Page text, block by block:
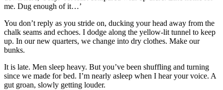
me. Dug enough of it…’
You don’t reply as you stride on, ducking your head away from the
chalk seams and echoes. I dodge along the yellow-lit tunnel to keep
up. In our new quarters, we change into dry clothes. Make our
bunks.
It is late. Men sleep heavy. But you’ve been shuffling and turning
since we made for bed. I’m nearly asleep when I hear your voice. A
gut groan, slowly getting louder.